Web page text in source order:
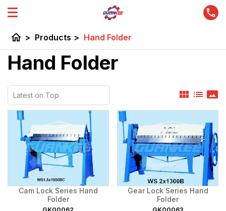
home > Products > Hand Folder
Hand Folder
view_module list panorama
Cam Lock Series Hand
Folder
Gear Lock Series Hand
Folder